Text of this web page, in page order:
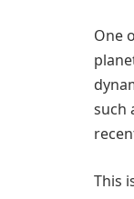
One
such
This